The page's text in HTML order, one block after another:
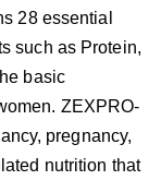
28 essential
such as Protein,
basic
ZEXPRO-
pregnancy,
nutrition that